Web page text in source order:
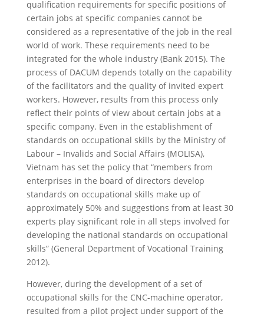
qualification requirements for specific positions of
certain jobs at specific companies cannot be
considered as a representative of the job in the real
world of work. These requirements need to be
integrated for the whole industry (Bank 2015). The
process of DACUM depends totally on the capability
of the facilitators and the quality of invited expert
workers. However, results from this process only
reflect their points of view about certain jobs at a
specific company. Even in the establishment of
standards on occupational skills by the Ministry of
Labour – Invalids and Social Affairs (MOLISA),
Vietnam has set the policy that “members from
enterprises in the board of directors develop
standards on occupational skills make up of
approximately 50% and suggestions from at least 30
experts play significant role in all steps involved for
developing the national standards on occupational
skills” (General Department of Vocational Training
2012).
However, during the development of a set of
occupational skills for the CNC-machine operator,
resulted from a pilot project under support of the